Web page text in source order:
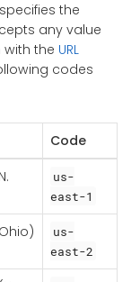
the
any value
the URL
codes
Code
us-
east-1
us-
east-2